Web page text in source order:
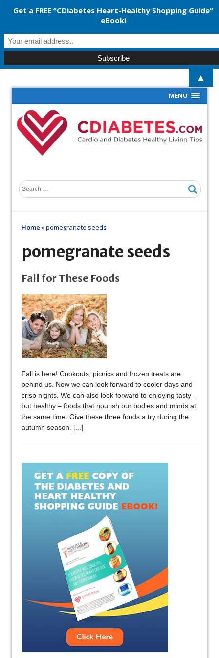
MENU
Home »pomegranate seeds
pomegranate seeds
Fall for These Foods
Fall is here! Cookouts, picnics and frozen treats are
behind us. Now we can look forward to cooler days and
crisp nights. We can also look forward to enjoying tasty –
but healthy – foods that nourish our bodies and minds at
the same time. Give these three foods a try during the
autumn season. [...]
Get a FREE “CDiabetes Heart-Healthy Shopping Guide”
eBook!
▲